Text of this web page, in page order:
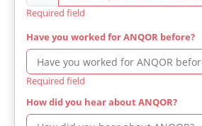
Required field
Have you worked for ANQOR before?
Required field
How did you hear about ANQOR?